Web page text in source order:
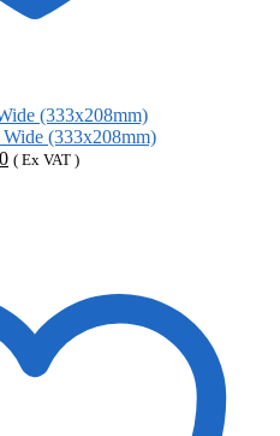
(333x208mm)
Current
( Ex VAT )